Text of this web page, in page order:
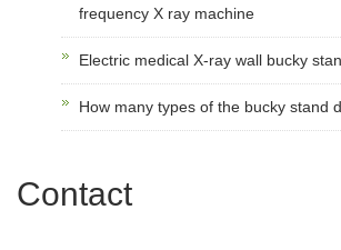
frequency X ray machine
Electric medical X-ray wall bucky
How many types of the bucky stand
Contact